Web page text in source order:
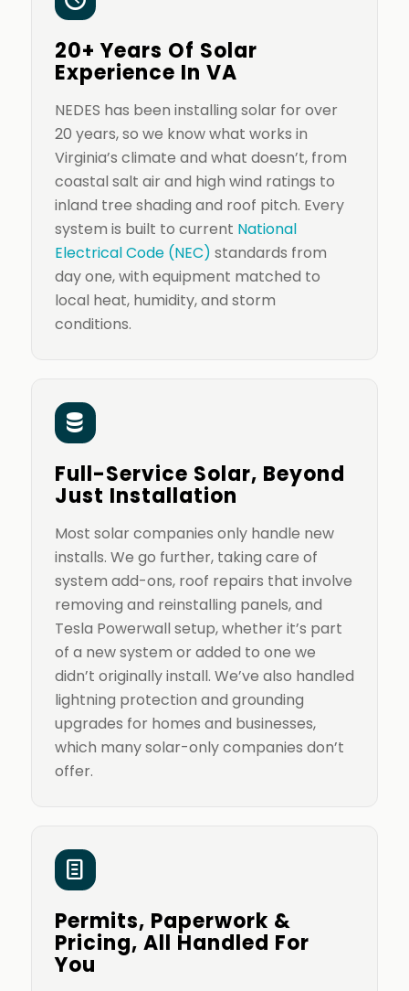
20+ Years Of Solar
Experience In VA
NEDES has been installing solar for over
20 years, so we know what works in
Virginia’s climate and what doesn’t, from
coastal salt air and high wind ratings to
inland tree shading and roof pitch. Every
system is built to current National
Electrical Code (NEC) standards from
day one, with equipment matched to
local heat, humidity, and storm
conditions.
Full-Service Solar, Beyond
Just Installation
Most solar companies only handle new
installs. We go further, taking care of
system add-ons, roof repairs that involve
removing and reinstalling panels, and
Tesla Powerwall setup, whether it’s part
of a new system or added to one we
didn’t originally install. We’ve also handled
lightning protection and grounding
upgrades for homes and businesses,
which many solar-only companies don’t
offer.
Permits, Paperwork &
Pricing, All Handled For
You